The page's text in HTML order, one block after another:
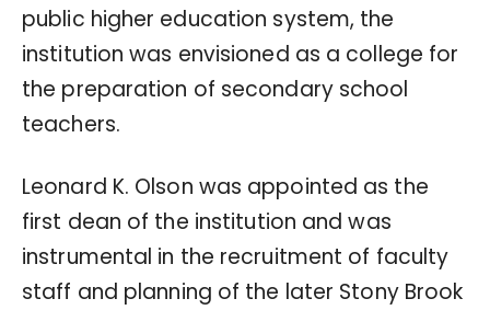
public higher education system, the
institution was envisioned as a college for
the preparation of secondary school
teachers.
Leonard K. Olson was appointed as the
first dean of the institution and was
instrumental in the recruitment of faculty
staff and planning of the later Stony Brook